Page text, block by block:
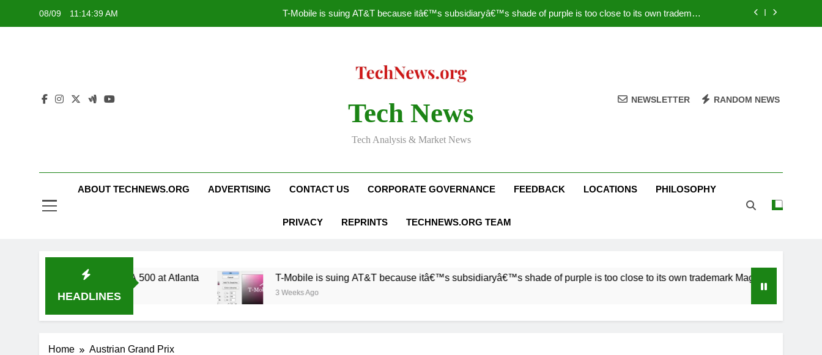
08/09 11:14:40 AM
T-Mobile is suing AT&T because itâ€™s subsidiaryâ€™s shade of purple is too close to its own trademark
Nascar Sprint Cup 2014 Live Stream Oral-B USA 500 at Atlanta
T-Mobile is suing AT&T because itâ€™s subsidiaryâ€™s shade of purple is too close to its own trademark
Facebook astonishes German privacy regulator
Tech News
Tech Analysis & Market News
NEWSLETTER RANDOM NEWS
ABOUT TECHNEWS.ORG ADVERTISING CONTACT US CORPORATE GOVERNANCE FEEDBACK LOCATIONS PHILOSOPHY
PRIVACY REPRINTS TECHNEWS.ORG TEAM
HEADLINES
Live Stream Oral-B USA 500 at Atlanta T-Mobile is suing AT&T because itâ€™s subsidiaryâ€™s shade of purple is too close to its own trademark Magenta
3 Weeks Ago
Home Austrian Grand Prix